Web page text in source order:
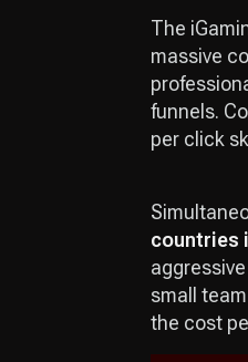
The
massive
funnels.
per click
countries
small
the cost